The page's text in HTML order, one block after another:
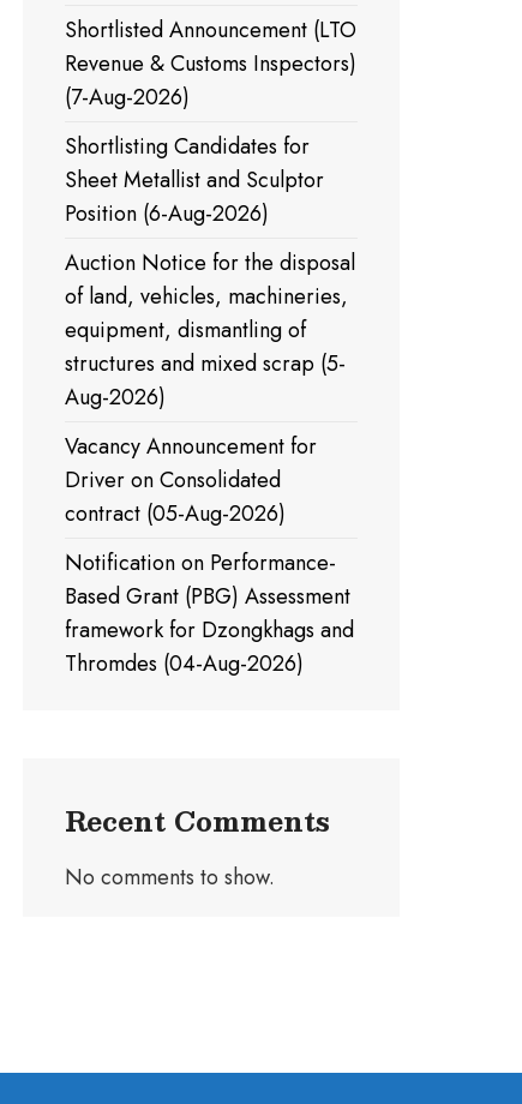
Shortlisted Announcement (LTO
Revenue & Customs Inspectors)
(7-Aug-2026)
Shortlisting Candidates for
Sheet Metallist and Sculptor
Position (6-Aug-2026)
Auction Notice for the disposal
of land, vehicles, machineries,
equipment, dismantling of
structures and mixed scrap (5-
Aug-2026)
Vacancy Announcement for
Driver on Consolidated
contract (05-Aug-2026)
Notification on Performance-
Based Grant (PBG) Assessment
framework for Dzongkhags and
Thromdes (04-Aug-2026)
Recent Comments
No comments to show.